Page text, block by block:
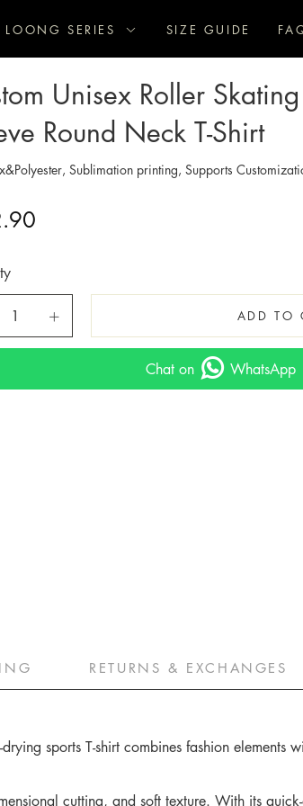
SERIES SIZE GUIDE
Unisex Roller
Round Neck T-Shirt
Sublimation printing, Supports
ADD TO
Chat on WhatsApp
RETURNS & EXCHANGES
sports T-shirt combines fashion elements
cutting, and soft texture. With its